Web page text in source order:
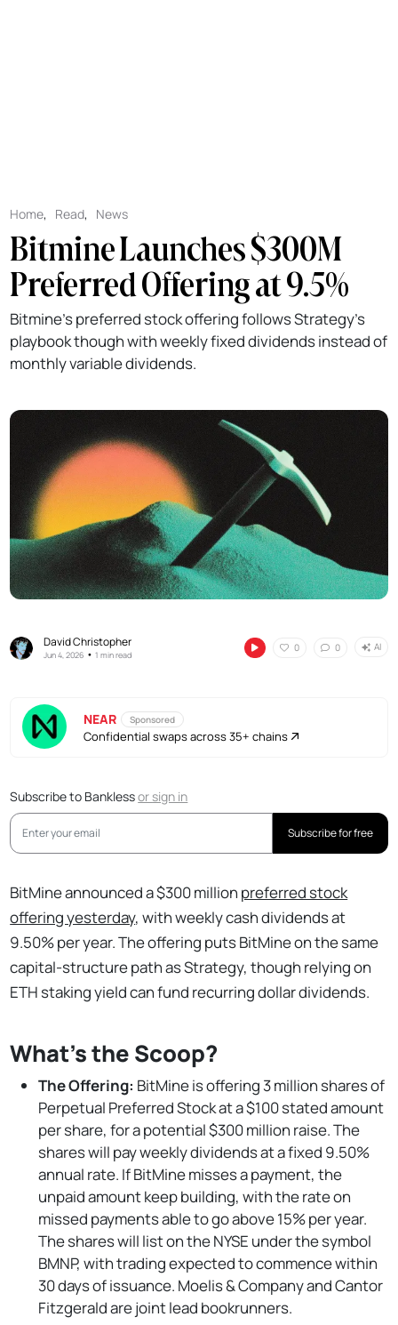
Home, Read, News
Bitmine Launches $300M
Preferred Offering at 9.5%
Bitmine's preferred stock offering follows Strategy's
playbook though with weekly fixed dividends instead of
monthly variable dividends.
David Christopher
Jun 4, 2026 •1 min read
0 0 AI
NEAR Sponsored
Confidential swaps across 35+ chains
Subscribe to Banklessorsign in
Subscribe for free
BitMine announced a $300 million preferred stock
offering yesterday, with weekly cash dividends at
9.50% per year. The offering puts BitMine on the same
capital-structure path as Strategy, though relying on
ETH staking yield can fund recurring dollar dividends.
What's the Scoop?
The Offering: BitMine is offering 3 million shares of
Perpetual Preferred Stock at a $100 stated amount
per share, for a potential $300 million raise. The
shares will pay weekly dividends at a fixed 9.50%
annual rate. If BitMine misses a payment, the
unpaid amount keep building, with the rate on
missed payments able to go above 15% per year.
The shares will list on the NYSE under the symbol
BMNP, with trading expected to commence within
30 days of issuance. Moelis & Company and Cantor
Fitzgerald are joint lead bookrunners.